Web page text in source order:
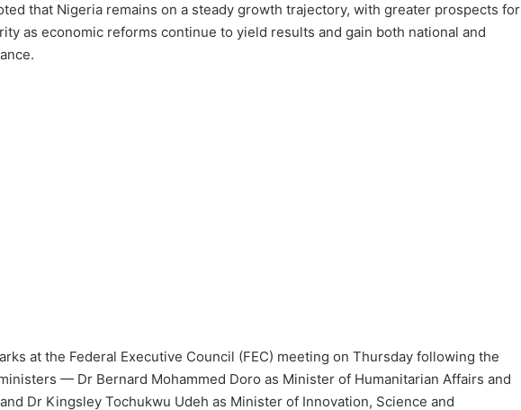
that Nigeria remains on a steady growth trajectory, with greater prospects for
as economic reforms continue to yield results and gain both national and
at the Federal Executive Council (FEC) meeting on Thursday following the
— Dr Bernard Mohammed Doro as Minister of Humanitarian Affairs and
Dr Kingsley Tochukwu Udeh as Minister of Innovation, Science and